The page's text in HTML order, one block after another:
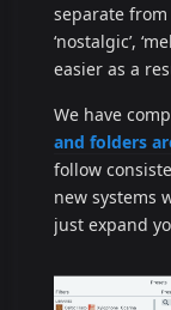
separate from
‘nostalgic’,
easier as a
We have
and folders
follow
new systems
just expand